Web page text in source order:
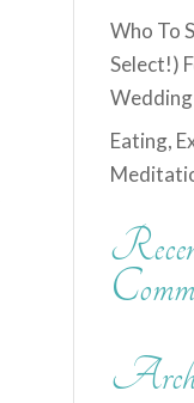
Who To
Select!)
Eating,